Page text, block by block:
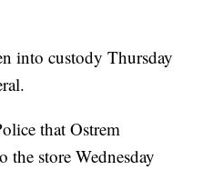
into custody Thursday
that Ostrem
store Wednesday